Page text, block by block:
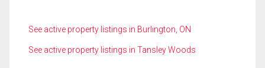
See active property listings in Burlington, ON
See active property listings in Tansley Woods